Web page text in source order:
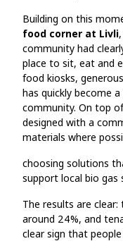
Building on this
food corner at Livli
community had
place to sit, eat and
food kiosks,
has quickly become
community. On top
designed with a
materials where
choosing solutions
support local bio gas
The results are
around 24%, and
clear sign that